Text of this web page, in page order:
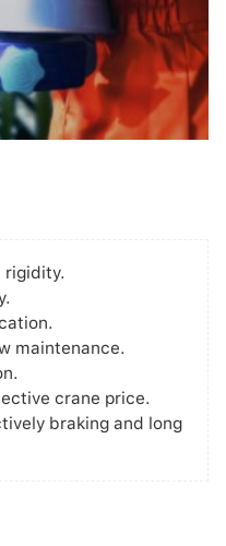
rigidity.
maintenance.
crane price.
braking and long